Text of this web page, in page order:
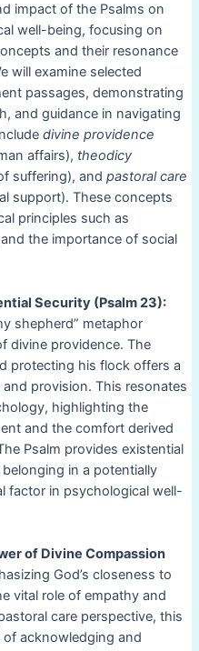
impact of the Psalms on
well-being, focusing on
and their resonance
will examine selected
passages, demonstrating
and guidance in navigating
divine providence
affairs), theodicy
suffering), and pastoral care
support). These concepts
principles such as
the importance of social
Security (Psalm 23):
shepherd” metaphor
divine providence. The
protecting his flock offers a
and provision. This resonates
highlighting the
and the comfort derived
Psalm provides existential
in a potentially
factor in psychological well-
of Divine Compassion
God’s closeness to
vital role of empathy and
care perspective, this
acknowledging and